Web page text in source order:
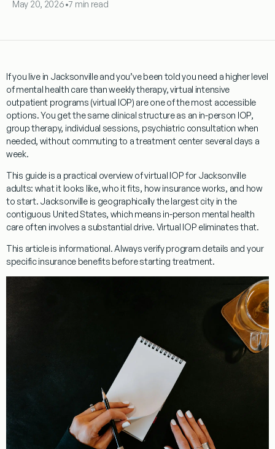
May 20, 2026•7 min read
If you live in Jacksonville and you’ve been told you need a higher level
of mental health care than weekly therapy, virtual intensive
outpatient programs (virtual IOP) are one of the most accessible
options. You get the same clinical structure as an in-person IOP,
group therapy, individual sessions, psychiatric consultation when
needed, without commuting to a treatment center several days a
week.
This guide is a practical overview of virtual IOP for Jacksonville
adults: what it looks like, who it fits, how insurance works, and how
to start. Jacksonville is geographically the largest city in the
contiguous United States, which means in-person mental health
care often involves a substantial drive. Virtual IOP eliminates that.
This article is informational. Always verify program details and your
specific insurance benefits before starting treatment.